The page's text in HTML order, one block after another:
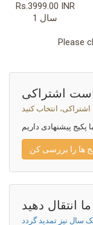
Rs.3999.00 INR
1 سال
Please
اشتراکی
انتخاب کنید
پکیج پیشنهادی داریم
ها را بررسی کن
انتقال دهید